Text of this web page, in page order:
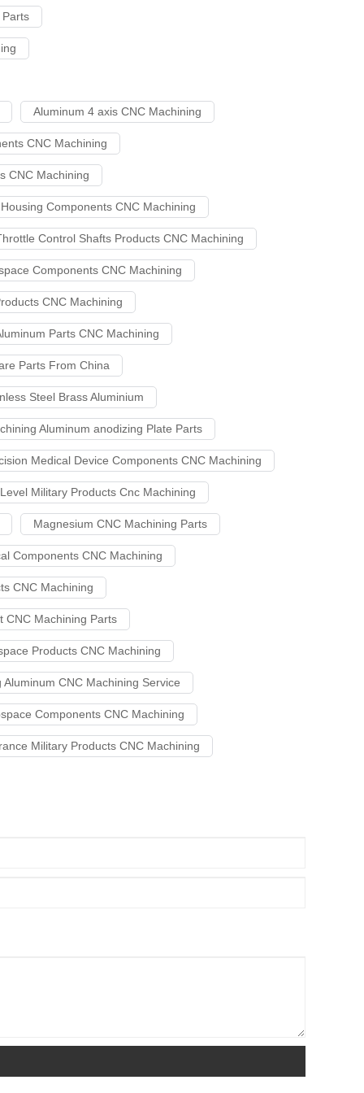
Parts
Aluminum 4 axis CNC Machining
CNC Machining
CNC Machining
Components CNC Machining
Control Shafts Products CNC Machining
Components CNC Machining
CNC Machining
Parts CNC Machining
Parts From China
Steel Brass Aluminium
Aluminum anodizing Plate Parts
Medical Device Components CNC Machining
Military Products Cnc Machining
Magnesium CNC Machining Parts
Components CNC Machining
CNC Machining
CNC Machining Parts
Products CNC Machining
Aluminum CNC Machining Service
Components CNC Machining
Military Products CNC Machining